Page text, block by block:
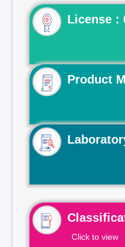
License :
Product
Click to view